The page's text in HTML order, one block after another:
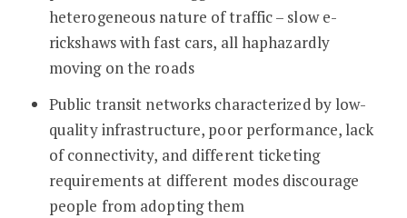
heterogeneous nature of traffic – slow e-
rickshaws with fast cars, all haphazardly
moving on the roads
Public transit networks characterized by low-
quality infrastructure, poor performance, lack
of connectivity, and different ticketing
requirements at different modes discourage
people from adopting them